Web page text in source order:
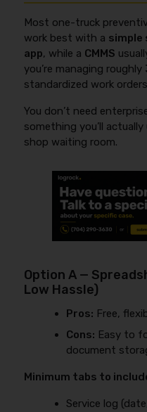
Most one-truck
work best with a simple
app, while a CMMS
you’re managing roughly
standardized work
You don’t need
something you’ll
shop waiting room.
Option A —
Low Hassle)
Pros: Free,
Cons: Easy to
document
Minimum tabs to
Service log